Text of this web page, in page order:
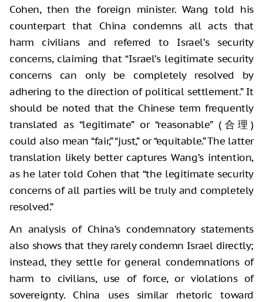
Cohen, then the foreign minister. Wang told his
counterpart that China condemns all acts that
harm civilians and referred to Israel’s security
concerns, claiming that “Israel’s legitimate security
concerns can only be completely resolved by
adhering to the direction of political settlement.” It
should be noted that the Chinese term frequently
translated as “legitimate” or “reasonable” (合理)
could also mean “fair,” “just,” or “equitable.” The latter
translation likely better captures Wang’s intention,
as he later told Cohen that “the legitimate security
concerns of all parties will be truly and completely
resolved.”
An analysis of China’s condemnatory statements
also shows that they rarely condemn Israel directly;
instead, they settle for general condemnations of
harm to civilians, use of force, or violations of
sovereignty. China uses similar rhetoric toward